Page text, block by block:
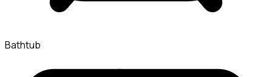
Bathtub